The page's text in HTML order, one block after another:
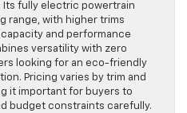
Its fully electric powertrain
range, with higher trims
and performance
versatility with zero
looking for an eco-friendly
Pricing varies by trim and
it important for buyers to
budget constraints carefully.